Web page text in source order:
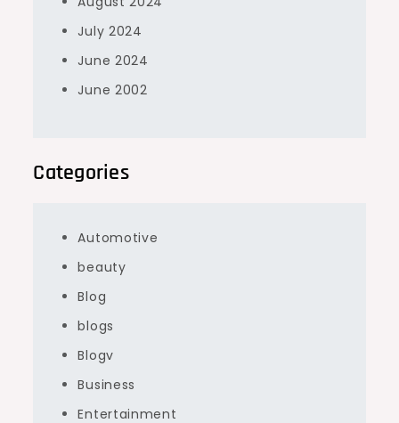
July 2024
June 2024
June 2002
Categories
Automotive
beauty
Blog
blogs
Blogv
Business
Entertainment